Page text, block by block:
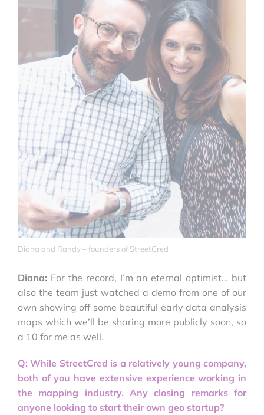
Diana and Randy – founders of StreetCred
Diana: For the record, I’m an eternal optimist… but
also the team just watched a demo from one of our
own showing off some beautiful early data analysis
maps which we’ll be sharing more publicly soon, so
a 10 for me as well.
Q: While StreetCred is a relatively young company,
both of you have extensive experience working in
the mapping industry. Any closing remarks for
anyone looking to start their own geo startup?